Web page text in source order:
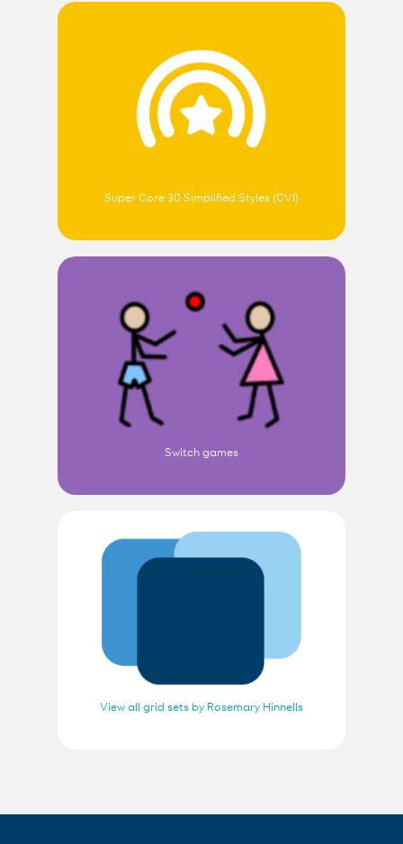
Super Core 30 Simplified Styles (CVI)
Switch games
View all grid sets by Rosemary Hinnells